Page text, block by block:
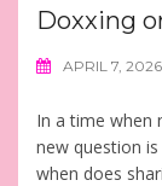
Doxxing
APRIL 7, 2026
In a time when
new question
when does